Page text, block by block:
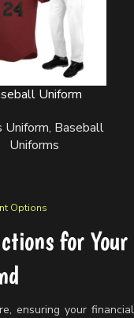
Uniform
Uniform, Baseball
Uniforms
Options
for Your
ensuring your financial